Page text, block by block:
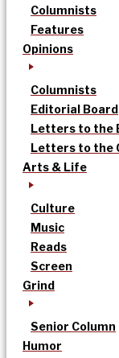
Columnists
Features
Opinions
Columnists
Editorial Board
Letters to the
Letters to the
Arts & Life
Culture
Music
Reads
Screen
Grind
Senior Column
Humor